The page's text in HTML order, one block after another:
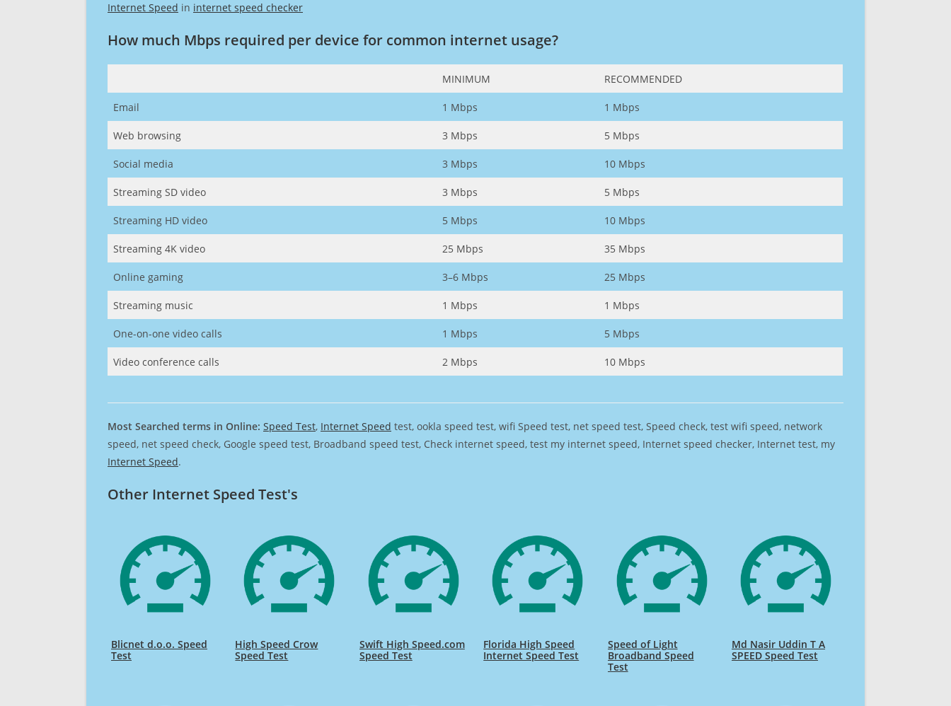
Internet Speed in internet speed checker
How much Mbps required per device for common internet usage?
MINIMUM RECOMMENDED
Email 1 Mbps 1 Mbps
Web browsing 3 Mbps 5 Mbps
Social media 3 Mbps 10 Mbps
Streaming SD video 3 Mbps 5 Mbps
Streaming HD video 5 Mbps 10 Mbps
Streaming 4K video 25 Mbps 35 Mbps
Online gaming 3–6 Mbps 25 Mbps
Streaming music 1 Mbps 1 Mbps
One-on-one video calls 1 Mbps 5 Mbps
Video conference calls 2 Mbps 10 Mbps
Most Searched terms in Online: Speed Test, Internet Speed test, ookla speed test, wifi Speed test, net speed test, Speed check, test wifi speed, network
speed, net speed check, Google speed test, Broadband speed test, Check internet speed, test my internet speed, Internet speed checker, Internet test, my
Internet Speed.
Other Internet Speed Test's
Blicnet d.o.o. Speed
Test
High Speed Crow
Speed Test
Swift High Speed.com
Speed Test
Florida High Speed
Internet Speed Test
Speed of Light
Broadband Speed
Test
Md Nasir Uddin T A
SPEED Speed Test